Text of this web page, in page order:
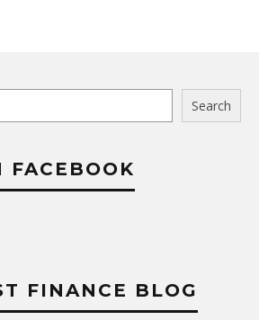
Search
FACEBOOK
FINANCE BLOG